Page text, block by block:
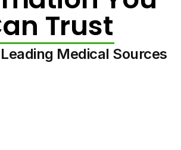
Trust
Medical Sources